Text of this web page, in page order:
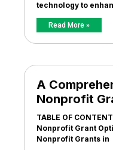
technology to
Read More »
A
Nonprofit
TABLE OF
Nonprofit Grant
Nonprofit Grants in